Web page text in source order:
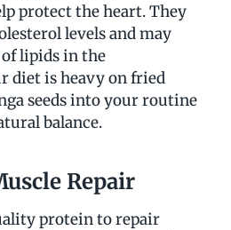
protect the heart. They
levels and may
lipids in the
diet is heavy on fried
seeds into your routine
balance.
Repair
protein to repair